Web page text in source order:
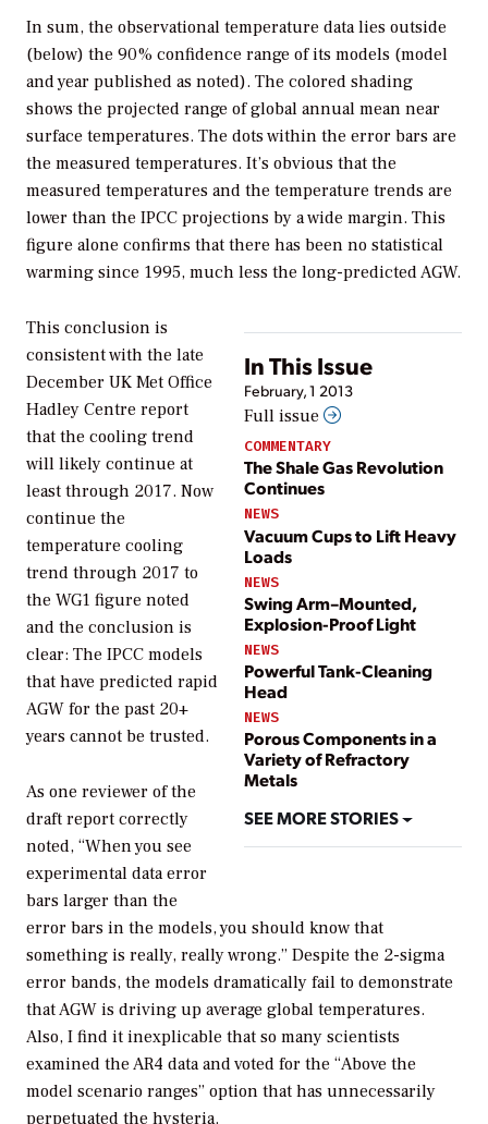
In sum, the observational temperature data lies outside
(below) the 90% confidence range of its models (model
and year published as noted). The colored shading
shows the projected range of global annual mean near
surface temperatures. The dots within the error bars are
the measured temperatures. It’s obvious that the
measured temperatures and the temperature trends are
lower than the IPCC projections by a wide margin. This
figure alone confirms that there has been no statistical
warming since 1995, much less the long-predicted AGW.
In This Issue
February, 1 2013
Full issue
COMMENTARY
The Shale Gas Revolution
Continues
NEWS
Vacuum Cups to Lift Heavy
Loads
NEWS
Swing Arm–Mounted,
Explosion-Proof Light
NEWS
Powerful Tank-Cleaning
Head
NEWS
Porous Components in a
Variety of Refractory
Metals
SEE MORE STORIES
This conclusion is
consistent with the late
December UK Met Office
Hadley Centre report
that the cooling trend
will likely continue at
least through 2017. Now
continue the
temperature cooling
trend through 2017 to
the WG1 figure noted
and the conclusion is
clear: The IPCC models
that have predicted rapid
AGW for the past 20+
years cannot be trusted.
As one reviewer of the
draft report correctly
noted, “When you see
experimental data error
bars larger than the
error bars in the models, you should know that
something is really, really wrong.” Despite the 2-sigma
error bands, the models dramatically fail to demonstrate
that AGW is driving up average global temperatures.
Also, I find it inexplicable that so many scientists
examined the AR4 data and voted for the “Above the
model scenario ranges” option that has unnecessarily
perpetuated the hysteria.